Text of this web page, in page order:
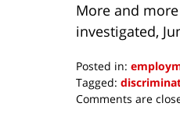
More and
investigated,
Posted in:
Tagged:
Updated:
Comments are